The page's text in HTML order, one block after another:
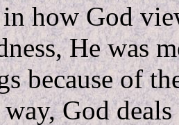
in how God
He was
because of
way, God